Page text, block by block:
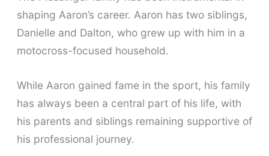
shaping Aaron’s career. Aaron has two siblings,
Danielle and Dalton, who grew up with him in a
motocross-focused household.
While Aaron gained fame in the sport, his family
has always been a central part of his life, with
his parents and siblings remaining supportive of
his professional journey.